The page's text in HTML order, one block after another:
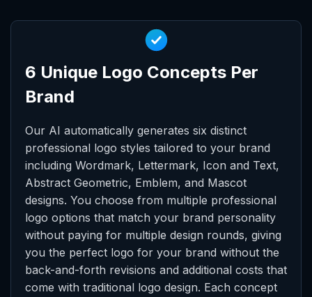
6 Unique Logo Concepts Per
Brand
Our AI automatically generates six distinct
professional logo styles tailored to your brand
including Wordmark, Lettermark, Icon and Text,
Abstract Geometric, Emblem, and Mascot
designs. You choose from multiple professional
logo options that match your brand personality
without paying for multiple design rounds, giving
you the perfect logo for your brand without the
back-and-forth revisions and additional costs that
come with traditional logo design. Each concept